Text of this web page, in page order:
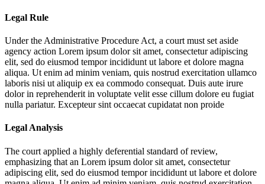
Legal Rule
Under the Administrative Procedure Act, a court must set aside
agency action Lorem ipsum dolor sit amet, consectetur adipiscing
elit, sed do eiusmod tempor incididunt ut labore et dolore magna
aliqua. Ut enim ad minim veniam, quis nostrud exercitation ullamco
laboris nisi ut aliquip ex ea commodo consequat. Duis aute irure
dolor in reprehenderit in voluptate velit esse cillum dolore eu fugiat
nulla pariatur. Excepteur sint occaecat cupidatat non proide
Legal Analysis
The court applied a highly deferential standard of review,
emphasizing that an Lorem ipsum dolor sit amet, consectetur
adipiscing elit, sed do eiusmod tempor incididunt ut labore et dolore